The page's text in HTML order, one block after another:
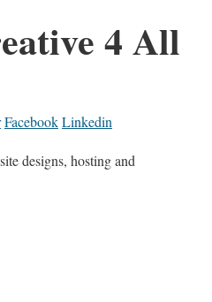
4 All
FacebookLinkedin
designs, hosting and